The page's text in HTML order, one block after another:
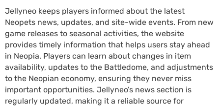
Jellyneo keeps players informed about the latest
Neopets news, updates, and site-wide events. From new
game releases to seasonal activities, the website
provides timely information that helps users stay ahead
in Neopia. Players can learn about changes in item
availability, updates to the Battledome, and adjustments
to the Neopian economy, ensuring they never miss
important opportunities. Jellyneo’s news section is
regularly updated, making it a reliable source for